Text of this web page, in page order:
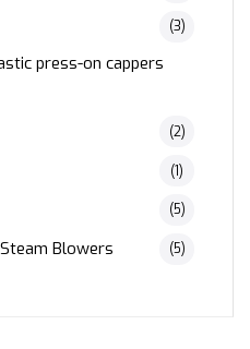
(3)
press-on cappers
(2)
(1)
(5)
Blowers (5)